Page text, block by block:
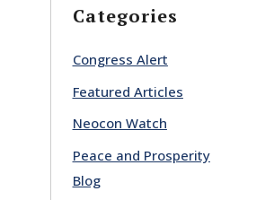
Categories
Congress Alert
Featured Articles
Neocon Watch
Peace and Prosperity
Blog